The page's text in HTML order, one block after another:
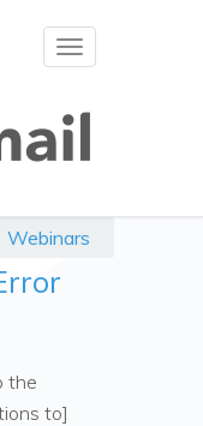
Toggle
Webinars
the
to]